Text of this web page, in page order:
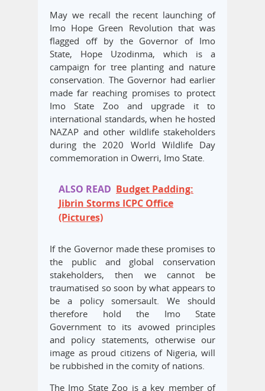
May we recall the recent launching of
Imo Hope Green Revolution that was
flagged off by the Governor of Imo
State, Hope Uzodinma, which is a
campaign for tree planting and nature
conservation. The Governor had earlier
made far reaching promises to protect
Imo State Zoo and upgrade it to
international standards, when he hosted
NAZAP and other wildlife stakeholders
during the 2020 World Wildlife Day
commemoration in Owerri, Imo State.
ALSO READ Budget Padding:
Jibrin Storms ICPC Office
(Pictures)
If the Governor made these promises to
the public and global conservation
stakeholders, then we cannot be
traumatised so soon by what appears to
be a policy somersault. We should
therefore hold the Imo State
Government to its avowed principles
and policy statements, otherwise our
image as proud citizens of Nigeria, will
be rubbished in the comity of nations.
The Imo State Zoo is a key member of